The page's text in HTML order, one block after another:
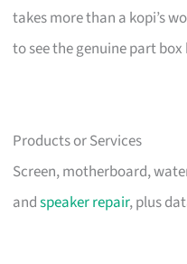
takes more than a kopi’s
to see the genuine part
Products or Services
Screen, motherboard,
andspeaker repair, plus